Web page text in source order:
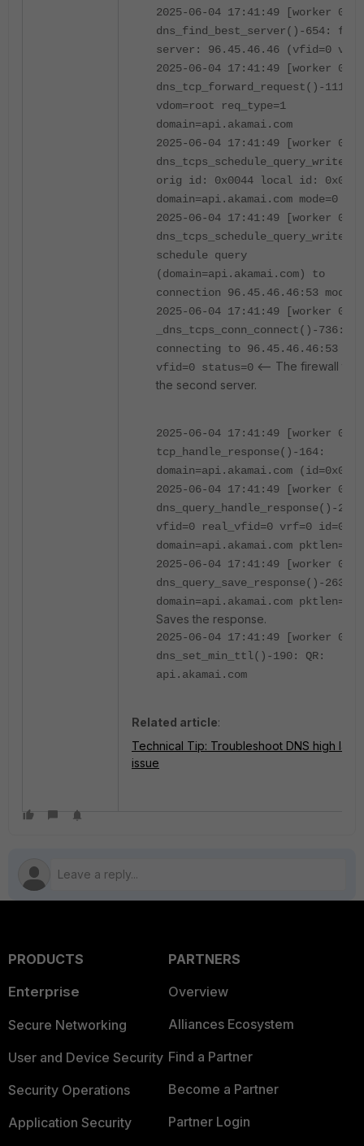
2025-06-04 17:41:49 [worker 0]
dns_find_best_server()-654:
server: 96.45.46.46 (vfid=0
2025-06-04 17:41:49 [worker 0]
dns_tcp_forward_request()-1111:
vdom=root req_type=1
domain=api.akamai.com
2025-06-04 17:41:49 [worker 0]
orig id: 0x0044 local id: 0x0044
domain=api.akamai.com mode=0
2025-06-04 17:41:49 [worker 0]
schedule query
(domain=api.akamai.com) to
connection 96.45.46.46:53
2025-06-04 17:41:49 [worker 0]
_dns_tcps_conn_connect()-736:
connecting to 96.45.46.46:53 via
vfid=0 status=0 <-- The firewall
the second server.
2025-06-04 17:41:49 [worker 0]
tcp_handle_response()-164:
domain=api.akamai.com
2025-06-04 17:41:49 [worker 0]
dns_query_handle_response()-
vfid=0 real_vfid=0 vrf=0
domain=api.akamai.com pktlen=530
2025-06-04 17:41:49 [worker 0]
dns_query_save_response()-2631:
domain=api.akamai.com pktlen=530
Saves the response.
2025-06-04 17:41:49 [worker 0]
dns_set_min_ttl()-190: QR:
api.akamai.com
Related article:
Technical Tip: Troubleshoot DNS high
issue
PRODUCTS
Enterprise
Secure Networking
User and Device Security
Security Operations
Application Security
PARTNERS
Overview
Alliances Ecosystem
Find a Partner
Become a Partner
Partner Login